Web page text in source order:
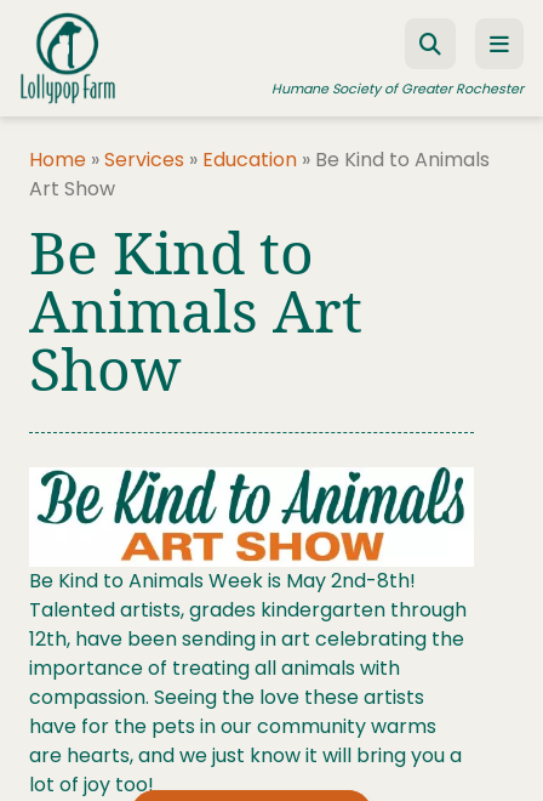
Skip to content
Humane Society of Greater Rochester
FOSTER A PET
RESOURCES
HUMANE LAW ENFORCEMENT
EDUCATION PROGRAMS
JOIN US
Home »Services » Education » Be Kind to Animals
Art Show
Be Kind to
Animals Art
Show
Be Kind to Animals Week is May 2nd-8th!
Talented artists, grades kindergarten through
12th, have been sending in art celebrating the
importance of treating all animals with
compassion. Seeing the love these artists
have for the pets in our community warms
are hearts, and we just know it will bring you a
lot of joy too!